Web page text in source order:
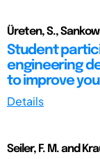
Üreten, S.,
Student
engineering
to improve
Details
Seiler, F. M. and